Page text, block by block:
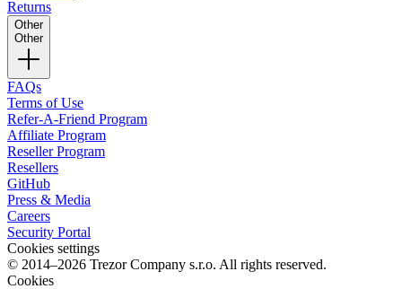
Returns
Other
Other
FAQs
Terms of Use
Refer-A-Friend Program
Affiliate Program
Reseller Program
Resellers
GitHub
Press & Media
Careers
Security Portal
Cookies settings
© 2014–2026 Trezor Company s.r.o. All rights reserved.
Cookies